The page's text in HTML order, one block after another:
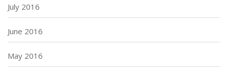
July 2016
June 2016
May 2016